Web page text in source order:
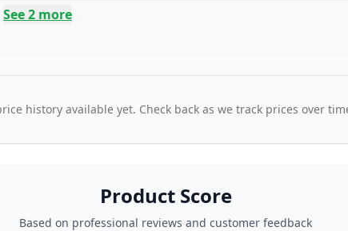
See2 more
history available yet. Check back as we track prices over
Product Score
Based on professional reviews and customer feedback